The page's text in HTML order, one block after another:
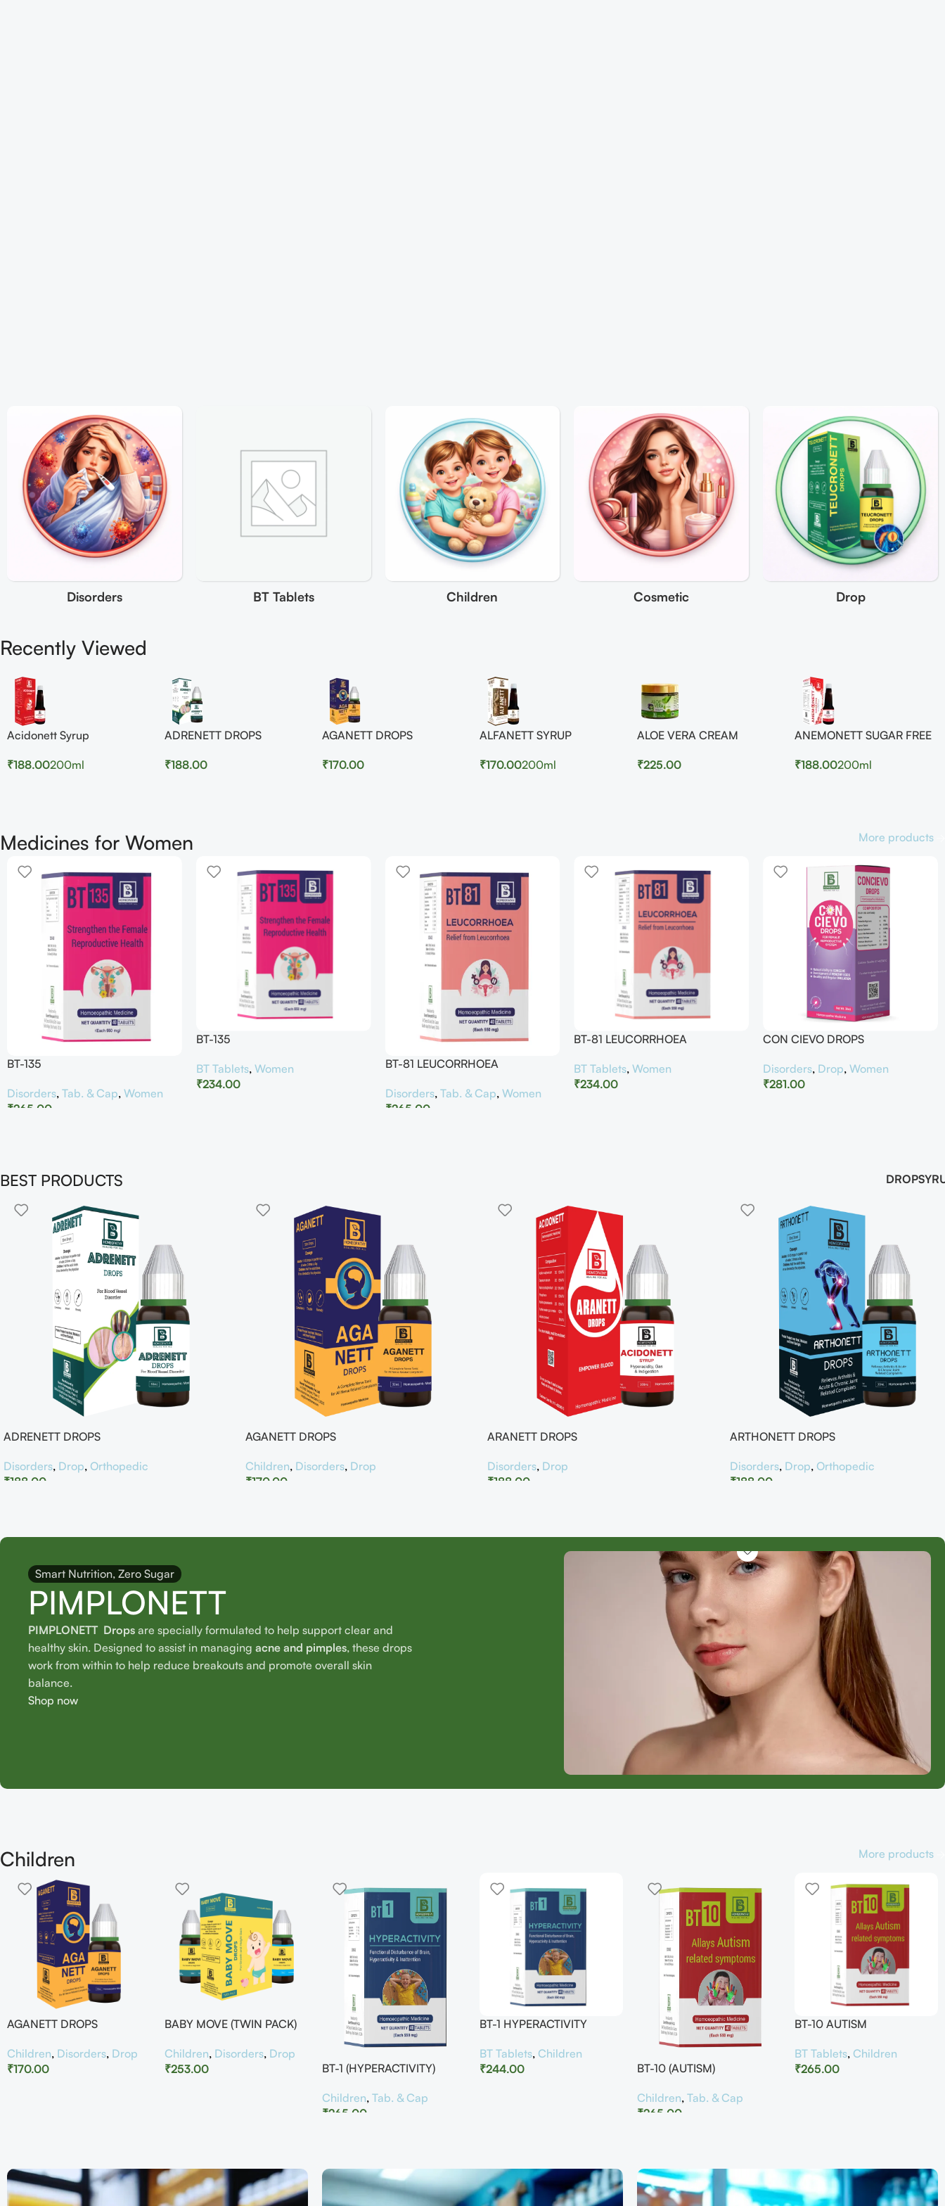
Disorders BT Tablets Children Cosmetic Drop
Recently Viewed
Acidonett Syrup
₹188.00200ml
ADRENETT DROPS
₹188.00
AGANETT DROPS
₹170.00
ALFANETT SYRUP
₹170.00200ml
ALOE VERA CREAM
₹225.00
ANEMONETT SUGAR FREE
₹188.00200ml
Medicines for Women More products
BT-135
Disorders, Tab. & Cap, Women
₹265.00
BT-135
BT Tablets, Women
₹234.00
BT-81 LEUCORRHOEA
Disorders, Tab. & Cap, Women
₹265.00
BT-81 LEUCORRHOEA
BT Tablets,Women
₹234.00
CON CIEVO DROPS
Disorders, Drop,Women
₹281.00
BEST PRODUCTS DROP
ADRENETT DROPS
Disorders, Drop, Orthopedic
₹188.00
AGANETT DROPS
Children, Disorders, Drop
₹170.00
ARANETT DROPS
Disorders, Drop
₹188.00
ARTHONETT DROPS
Disorders, Drop, Orthopedic
₹188.00
Smart Nutrition, Zero Sugar
PIMPLONETT
PIMPLONETT Drops are specially formulated to help support clear and
healthy skin. Designed to assist in managing acne and pimples, these drops
work from within to help reduce breakouts and promote overall skin
balance.
Shop now
Children More products
AGANETT DROPS
Children, Disorders, Drop
₹170.00
BABY MOVE (TWIN PACK)
Children, Disorders, Drop
₹253.00 BT-1 (HYPERACTIVITY)
Children, Tab. & Cap
₹265.00
BT-1 HYPERACTIVITY
BT Tablets, Children
₹244.00 BT-10 (AUTISM)
Children, Tab. & Cap
₹265.00
BT-10 AUTISM
BT Tablets, Children
₹265.00